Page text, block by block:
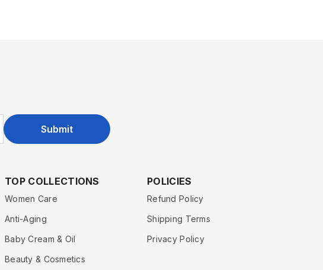
Submit
TOP COLLECTIONS
Women Care
Anti-Aging
Baby Cream & Oil
Beauty & Cosmetics
POLICIES
Refund Policy
Shipping Terms
Privacy Policy